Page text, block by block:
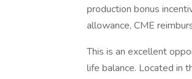
production bonus
allowance, CME
This is an excellent
life balance. Located in